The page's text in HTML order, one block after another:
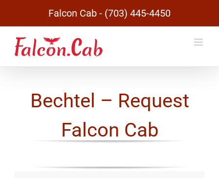
content
Falcon Cab - (703) 445-4450
Bechtel – Request
Falcon Cab